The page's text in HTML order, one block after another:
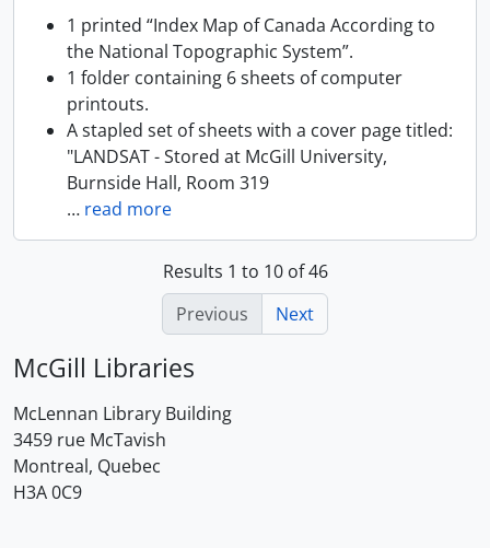
1 printed “Index Map of Canada According to
the National Topographic System”.
1 folder containing 6 sheets of computer
printouts.
A stapled set of sheets with a cover page titled:
"LANDSAT - Stored at McGill University,
Burnside Hall, Room 319
… read more
Results 1 to 10 of 46
Previous
Next
McGill Libraries
McLennan Library Building
3459 rue McTavish
Montreal, Quebec
H3A 0C9